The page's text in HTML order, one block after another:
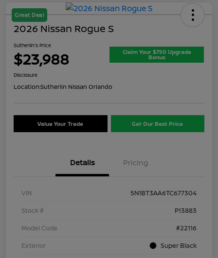
Great Deal
2026 Nissan Rogue S
Sutherlin's Price
$23,988 Claim Your $750 Upgrade
Bonus
Disclosure
Location:Sutherlin Nissan Orlando
Value Your Trade Get Our Best Price
Details Pricing
VIN
5N1BT3AA6TC677304
Stock #
P13883
Model Code
#22116
Exterior
Super Black